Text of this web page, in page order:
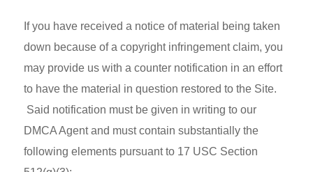
If you have received a notice of material being taken
down because of a copyright infringement claim, you
may provide us with a counter notification in an effort
to have the material in question restored to the Site.
Said notification must be given in writing to our
DMCA Agent and must contain substantially the
following elements pursuant to 17 USC Section